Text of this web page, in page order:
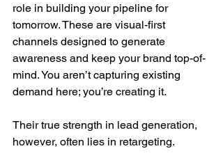
role in building your pipeline for
tomorrow. These are visual-first
channels designed to generate
awareness and keep your brand top-of-
mind. You aren’t capturing existing
demand here; you’re creating it.
Their true strength in lead generation,
however, often lies in retargeting.